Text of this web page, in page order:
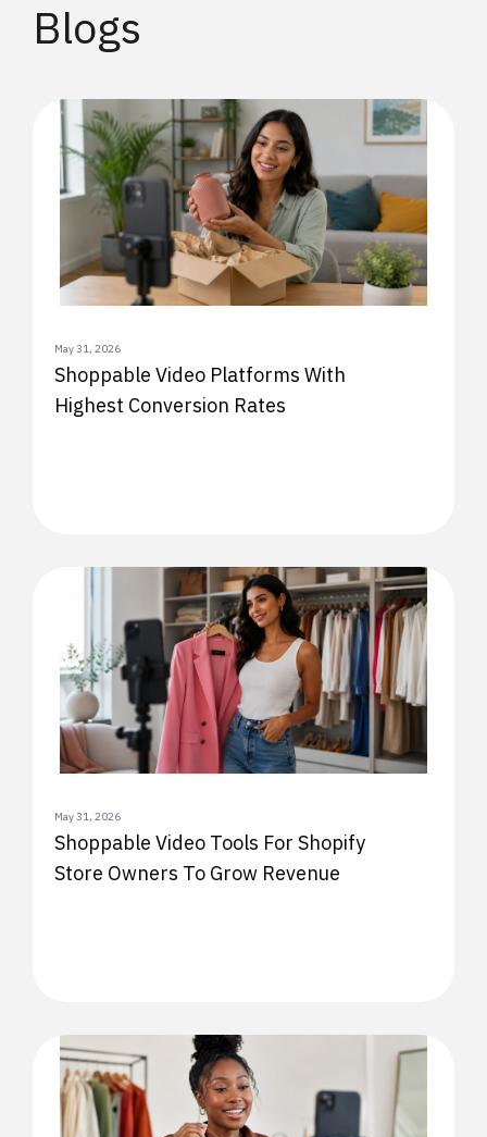
Blogs
May 31, 2026
Shoppable Video Platforms With
Highest Conversion Rates
May 31, 2026
Shoppable Video Tools For Shopify
Store Owners To Grow Revenue